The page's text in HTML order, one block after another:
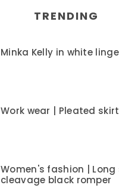
TRENDING
Minka Kelly in white
Work wear | Pleated skirt
Women's fashion | Long
cleavage black romper